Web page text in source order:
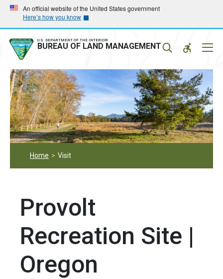
Skip
main
navigation
Skip
main
content
An official website of the United States government
Here’s how you know
U.S. DEPARTMENT OF THE INTERIOR
BUREAU OF LAND MANAGEMENT
Home Visit
Provolt
Recreation Site |
Oregon